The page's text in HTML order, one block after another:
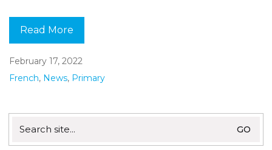
Read More
February 17, 2022
French, News, Primary
for: